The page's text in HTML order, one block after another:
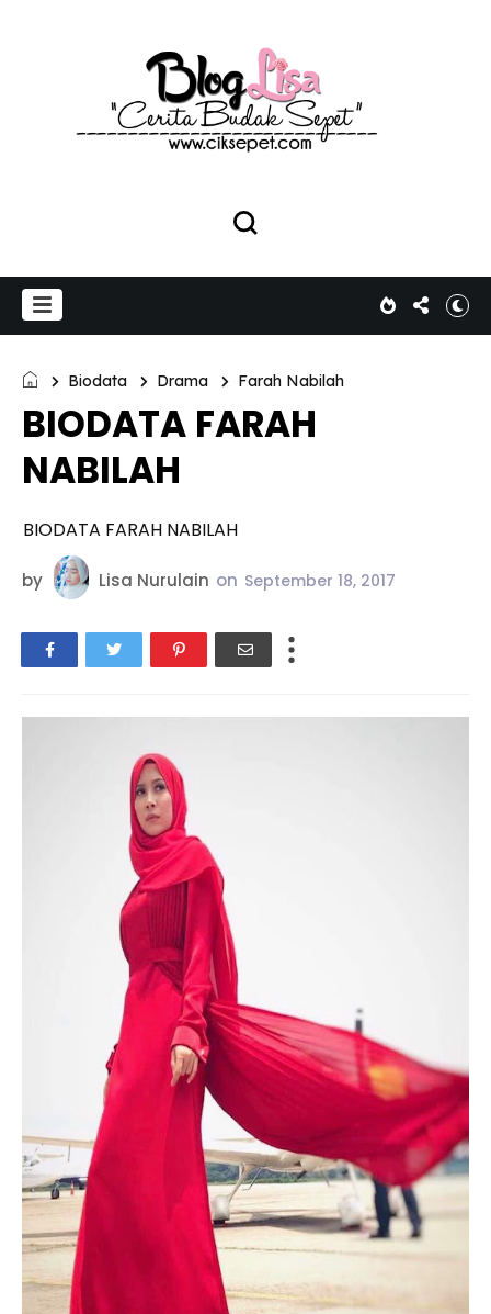
Biodata Drama Farah Nabilah
BIODATA FARAH
NABILAH
BIODATA FARAH NABILAH
by Lisa Nurulain on September 18, 2017